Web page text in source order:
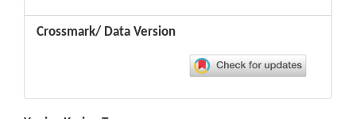
Crossmark/ Data Version